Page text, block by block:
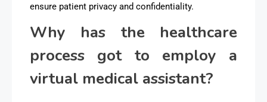
ensure patient privacy and confidentiality.
Why has the healthcare
process got to employ a
virtual medical assistant?